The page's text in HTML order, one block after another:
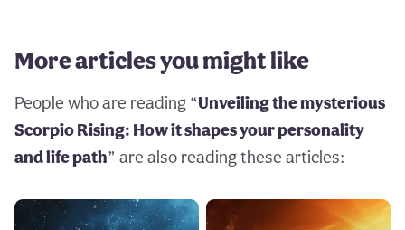
More articles you might like
People who are reading “Unveiling the mysterious
Scorpio Rising: How it shapes your personality
and life path” are also reading these articles: